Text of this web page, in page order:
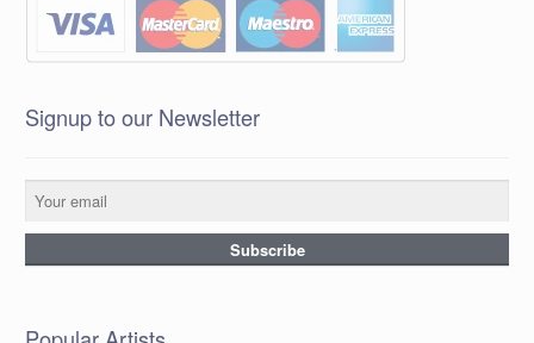
Signup to our Newsletter